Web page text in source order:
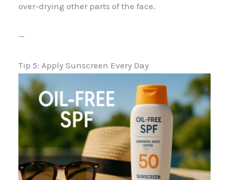
over-drying other parts of the face.
—
Tip 5: Apply Sunscreen Every Day